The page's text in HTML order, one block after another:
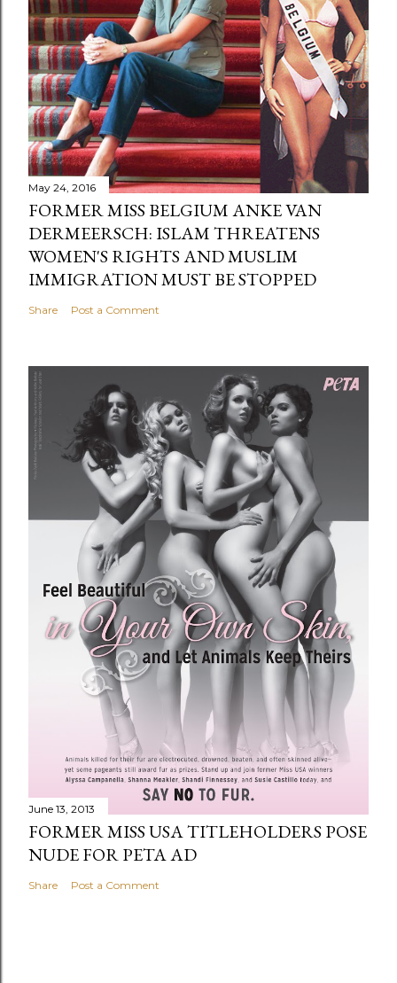
May 24, 2016
FORMER MISS BELGIUM ANKE VAN
DERMEERSCH: ISLAM THREATENS
WOMEN'S RIGHTS AND MUSLIM
IMMIGRATION MUST BE STOPPED
Share Post a Comment
June 13, 2013
FORMER MISS USA TITLEHOLDERS POSE
NUDE FOR PETA AD
Share Post a Comment